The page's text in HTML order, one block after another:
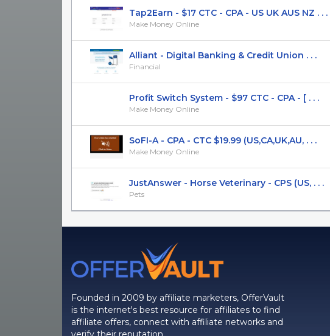
Tap2Earn - $17 CTC - CPA - US UK AUS NZ . . .
Make Money Online
Alliant - Digital Banking & Credit Union . . .
Financial
Profit Switch System - $97 CTC - CPA - [ . . .
Make Money Online
SoFI-A - CPA - CTC $19.99 (US,CA,UK,AU, . . .
Make Money Online
JustAnswer - Horse Veterinary - CPS (US, . . .
Pets
Founded in 2009 by affiliate marketers, OfferVault
is the internet's best resource for affiliates to find
affiliate offers, connect with affiliate networks and